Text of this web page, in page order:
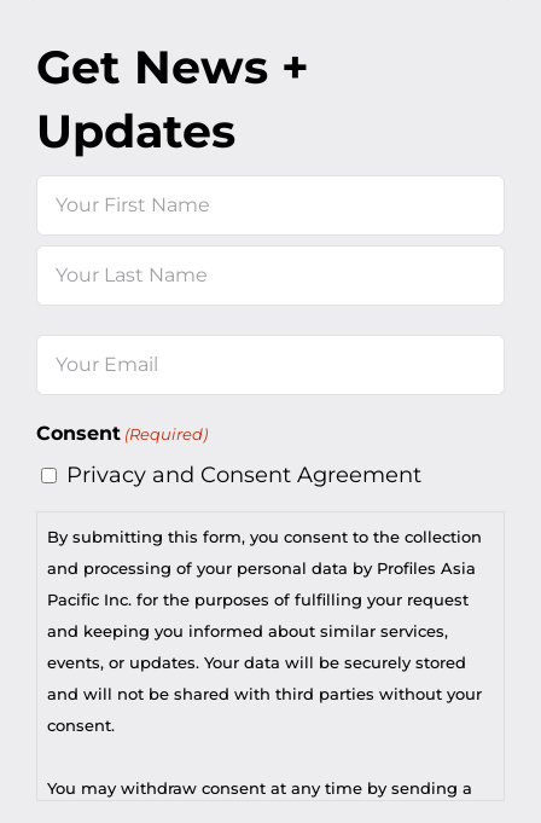
Get News +
Updates
(Required)
Consent (Required)
Privacy and Consent Agreement
By submitting this form, you consent to the collection
and processing of your personal data by Profiles Asia
Pacific Inc. for the purposes of fulfilling your request
and keeping you informed about similar services,
events, or updates. Your data will be securely stored
and will not be shared with third parties without your
consent.
You may withdraw consent at any time by sending a